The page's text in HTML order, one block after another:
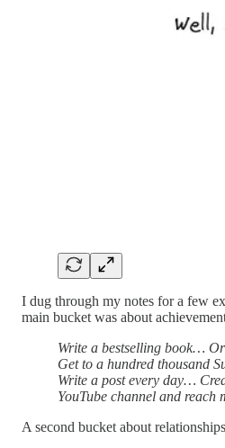
I dug through my notes for a few
main bucket was about
Write a bestselling book…
Get to a hundred thousand
Write a post every day…
YouTube channel and
A second bucket about